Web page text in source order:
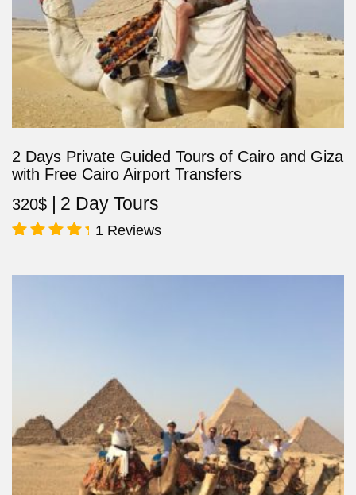
2 Days Private Guided Tours of Cairo and Giza
with Free Cairo Airport Transfers
320$ 2 Day Tours
out of 5
1 Reviews